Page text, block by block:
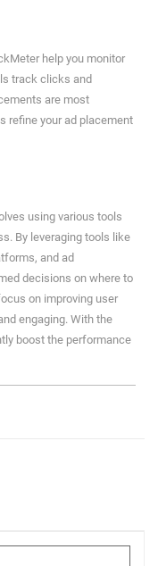
help you monitor
track clicks and
are most
refine your ad placement
using various tools
By leveraging tools like
and ad
decisions on where to
on improving user
engaging. With the
boost the performance